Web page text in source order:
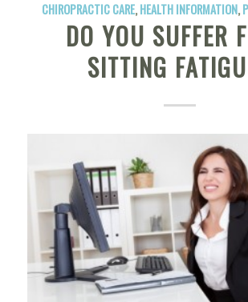
CHIROPRACTIC CARE,HEALTH INFORMATION,
DO YOU SUFFER
SITTING